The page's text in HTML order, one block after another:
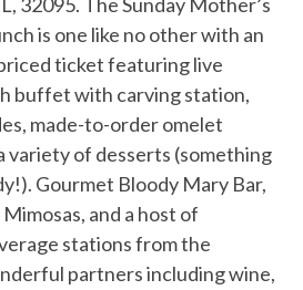
32095. TheSunday Mother’s
is one like no other with an
ticket featuring live
buffet with carving station,
made-to-order omelet
variety of desserts (something
Gourmet Bloody Mary Bar,
and a host of
stations from the
partners includingwine,